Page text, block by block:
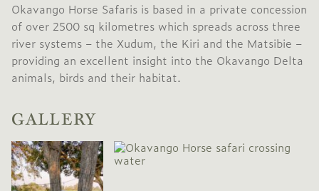
Okavango Horse Safaris is based in a private concession
of over 2500 sq kilometres which spreads across three
river systems – the Xudum, the Kiri and the Matsibie –
providing an excellent insight into the Okavango Delta
animals, birds and their habitat.
GALLERY